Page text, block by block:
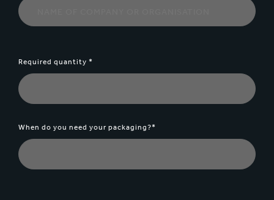
Required quantity *
When do you need your packaging?*